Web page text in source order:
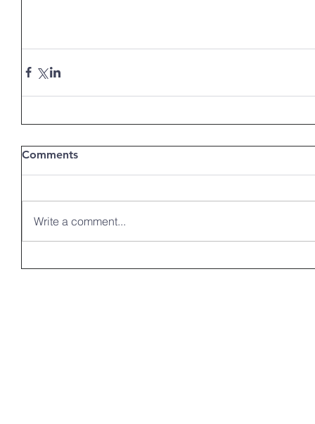
Comments
Write a comment...